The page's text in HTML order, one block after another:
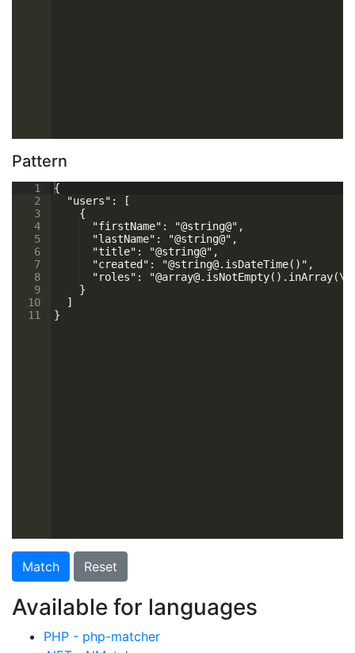
Pattern
1
2
3
4
5
6
7
8
9
10
11
{
  "users": [
    {
  "firstName": "@string@",
  "lastName": "@string@",
  "title": "@string@",
  "created": "@string@.isDateTime()",
"roles":
    }
  ]
}
Match Reset
Available for languages
PHP - php-matcher